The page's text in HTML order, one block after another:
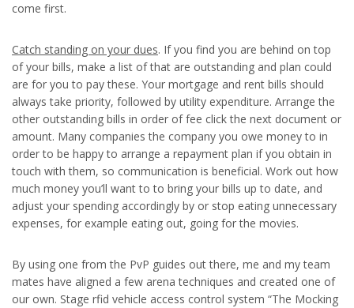
come first.
Catch standing on your dues. If you find you are behind on top
of your bills, make a list of that are outstanding and plan could
are for you to pay these. Your mortgage and rent bills should
always take priority, followed by utility expenditure. Arrange the
other outstanding bills in order of fee click the next document or
amount. Many companies the company you owe money to in
order to be happy to arrange a repayment plan if you obtain in
touch with them, so communication is beneficial. Work out how
much money you’ll want to to bring your bills up to date, and
adjust your spending accordingly by or stop eating unnecessary
expenses, for example eating out, going for the movies.
By using one from the PvP guides out there, me and my team
mates have aligned a few arena techniques and created one of
our own. Stage rfid vehicle access control system “The Mocking